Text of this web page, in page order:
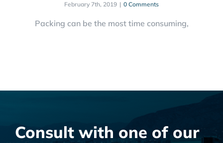
February 7th, 2019 | 0 Comments
Packing can be the most time consuming,
Consult with one of our